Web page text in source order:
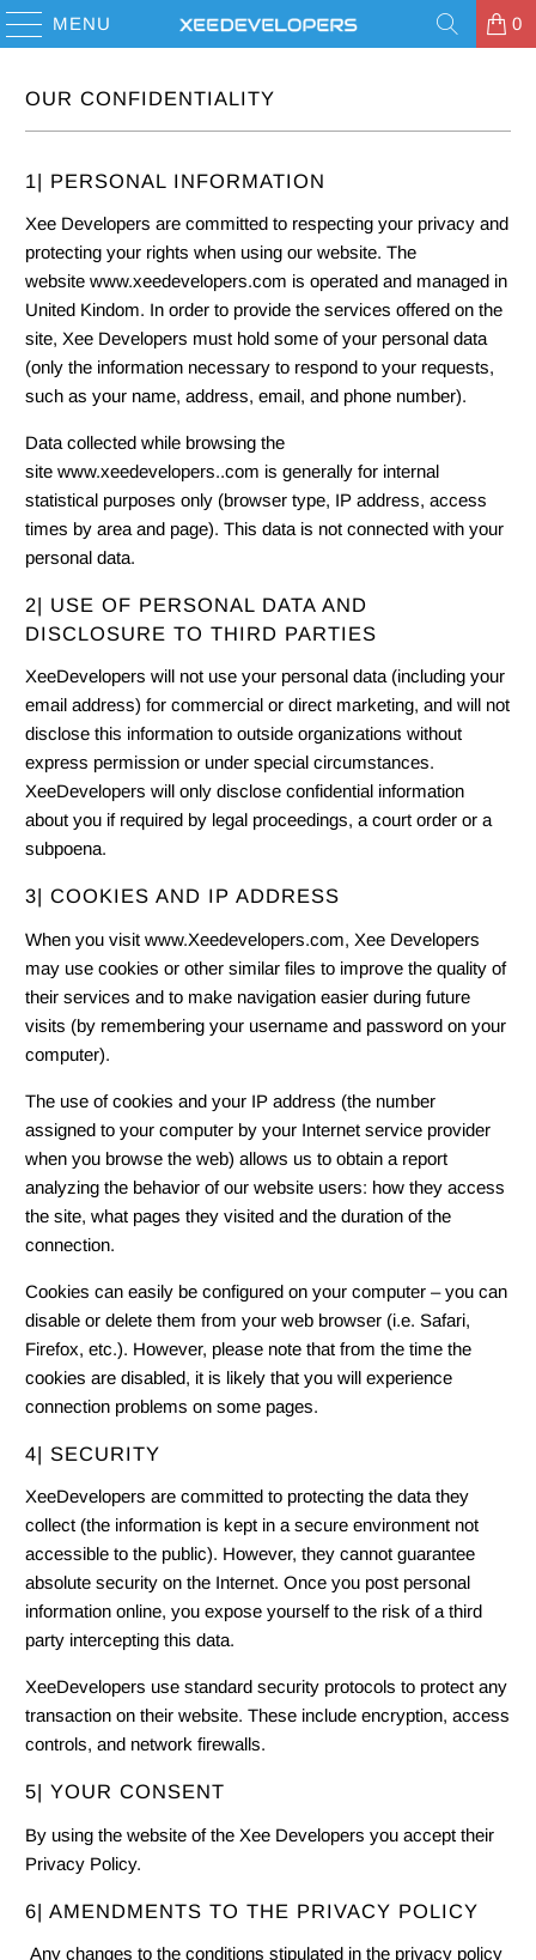
MENU 0
OUR CONFIDENTIALITY
1| PERSONAL INFORMATION
Xee Developers are committed to respecting your privacy and
protecting your rights when using our website. The
website www.xeedevelopers.com is operated and managed in
United Kindom. In order to provide the services offered on the
site, Xee Developers must hold some of your personal data
(only the information necessary to respond to your requests,
such as your name, address, email, and phone number).
Data collected while browsing the
site www.xeedevelopers..com is generally for internal
statistical purposes only (browser type, IP address, access
times by area and page). This data is not connected with your
personal data.
2| USE OF PERSONAL DATA AND
DISCLOSURE TO THIRD PARTIES
XeeDevelopers will not use your personal data (including your
email address) for commercial or direct marketing, and will not
disclose this information to outside organizations without
express permission or under special circumstances.
XeeDevelopers will only disclose confidential information
about you if required by legal proceedings, a court order or a
subpoena.
3| COOKIES AND IP ADDRESS
When you visit www.Xeedevelopers.com, Xee Developers
may use cookies or other similar files to improve the quality of
their services and to make navigation easier during future
visits (by remembering your username and password on your
computer).
The use of cookies and your IP address (the number
assigned to your computer by your Internet service provider
when you browse the web) allows us to obtain a report
analyzing the behavior of our website users: how they access
the site, what pages they visited and the duration of the
connection.
Cookies can easily be configured on your computer – you can
disable or delete them from your web browser (i.e. Safari,
Firefox, etc.). However, please note that from the time the
cookies are disabled, it is likely that you will experience
connection problems on some pages.
4| SECURITY
XeeDevelopers are committed to protecting the data they
collect (the information is kept in a secure environment not
accessible to the public). However, they cannot guarantee
absolute security on the Internet. Once you post personal
information online, you expose yourself to the risk of a third
party intercepting this data.
XeeDevelopers use standard security protocols to protect any
transaction on their website. These include encryption, access
controls, and network firewalls.
5| YOUR CONSENT
By using the website of the Xee Developers you accept their
Privacy Policy.
6| AMENDMENTS TO THE PRIVACY POLICY
Any changes to the conditions stipulated in the privacy policy